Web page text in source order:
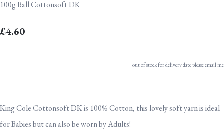
100g Ball Cottonsoft DK
£4.60
out of stock for delivery date please email me
King Cole Cottonsoft DK is 100% Cotton, this lovely soft yarn is ideal
for Babies but can also be worn by Adults!